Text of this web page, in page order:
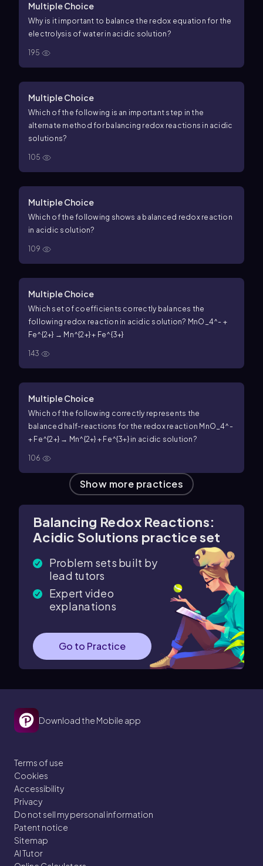
Multiple Choice
Why is it important to balance the redox equation for the
electrolysis of water in acidic solution?
195
Multiple Choice
Which of the following is an important step in the
alternate method for balancing redox reactions in acidic
solutions?
105
Multiple Choice
Which of the following shows a balanced redox reaction
in acidic solution?
109
Multiple Choice
Which set of coefficients correctly balances the
following redox reaction in acidic solution? MnO_4^- +
Fe^{2+} → Mn^{2+} + Fe^{3+}
143
Multiple Choice
Which of the following correctly represents the
balanced half-reactions for the redox reaction MnO_4^-
+ Fe^{2+} → Mn^{2+} + Fe^{3+} in acidic solution?
106
Show more practices
Balancing Redox Reactions:
Acidic Solutions practice set
Problem sets built by
lead tutors
Expert video
explanations
Go to Practice
Download the Mobile app
Terms of use
Cookies
Accessibility
Privacy
Do not sell my personal information
Patent notice
Sitemap
AI Tutor